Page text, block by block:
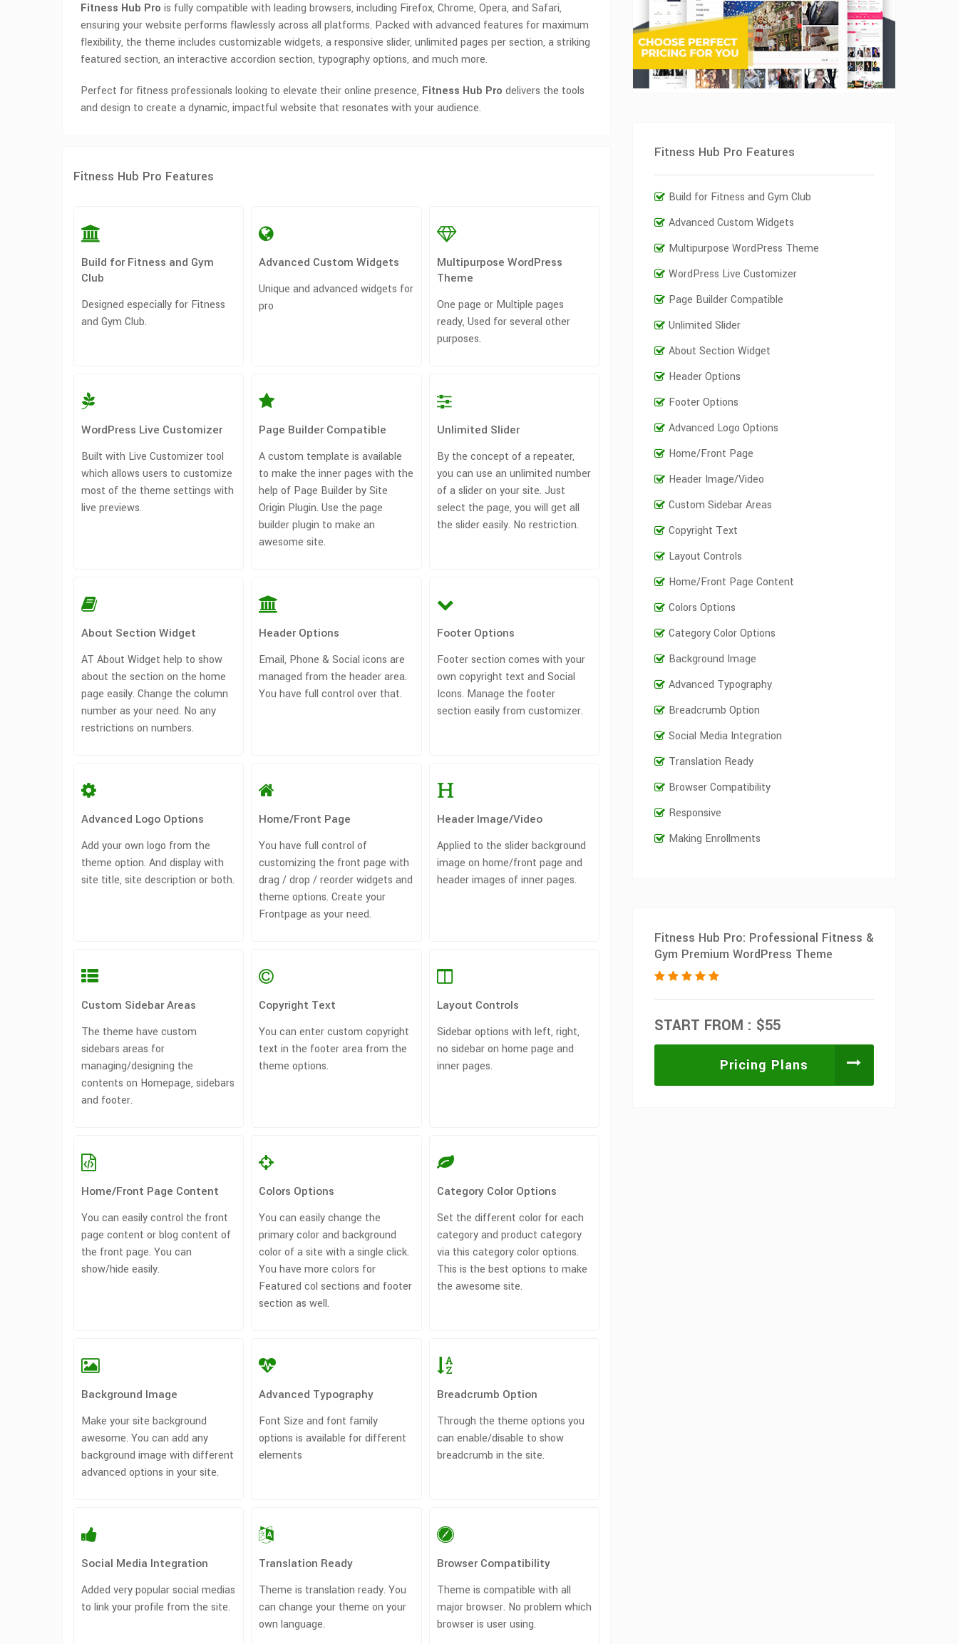
Fitness Hub Pro is fully compatible with leading browsers, including Firefox, Chrome, Opera, and Safari,
ensuring your website performs flawlessly across all platforms. Packed with advanced features for maximum
flexibility, the theme includes customizable widgets, a responsive slider, unlimited pages per section, a striking
featured section, an interactive accordion section, typography options, and much more.
Perfect for fitness professionals looking to elevate their online presence, Fitness Hub Pro delivers the tools
and design to create a dynamic, impactful website that resonates with your audience.
Fitness Hub Pro Features
Build for Fitness and Gym
Club
Designed especially for Fitness
and Gym Club.
Advanced Custom Widgets
Unique and advanced widgets for
pro
Multipurpose WordPress
Theme
One page or Multiple pages
ready, Used for several other
purposes.
WordPress Live Customizer
Built with Live Customizer tool
which allows users to customize
most of the theme settings with
live previews.
Page Builder Compatible
A custom template is available
to make the inner pages with the
help of Page Builder by Site
Origin Plugin. Use the page
builder plugin to make an
awesome site.
Unlimited Slider
By the concept of a repeater,
you can use an unlimited number
of a slider on your site. Just
select the page, you will get all
the slider easily. No restriction.
About Section Widget
AT About Widget help to show
about the section on the home
page easily. Change the column
number as your need. No any
restrictions on numbers.
Header Options
Email, Phone & Social icons are
managed from the header area.
You have full control over that.
Footer Options
Footer section comes with your
own copyright text and Social
Icons. Manage the footer
section easily from customizer.
Advanced Logo Options
Add your own logo from the
theme option. And display with
site title, site description or both.
Home/Front Page
You have full control of
customizing the front page with
drag / drop / reorder widgets and
theme options. Create your
Frontpage as your need.
Header Image/Video
Applied to the slider background
image on home/front page and
header images of inner pages.
Custom Sidebar Areas
The theme have custom
sidebars areas for
managing/designing the
contents on Homepage, sidebars
and footer.
Copyright Text
You can enter custom copyright
text in the footer area from the
theme options.
Layout Controls
Sidebar options with left, right,
no sidebar on home page and
inner pages.
Home/Front Page Content
You can easily control the front
page content or blog content of
the front page. You can
show/hide easily.
Colors Options
You can easily change the
primary color and background
color of a site with a single click.
You have more colors for
Featured col sections and footer
section as well.
Category Color Options
Set the different color for each
category and product category
via this category color options.
This is the best options to make
the awesome site.
Background Image
Make your site background
awesome. You can add any
background image with different
advanced options in your site.
Advanced Typography
Font Size and font family
options is available for different
elements
Breadcrumb Option
Through the theme options you
can enable/disable to show
breadcrumb in the site.
Social Media Integration
Added very popular social medias
to link your profile from the site.
Translation Ready
Theme is translation ready. You
can change your theme on your
own language.
Browser Compatibility
Theme is compatible with all
major browser. No problem which
browser is user using.
Fitness Hub Pro Features
Build for Fitness and Gym Club
Advanced Custom Widgets
Multipurpose WordPress Theme
WordPress Live Customizer
Page Builder Compatible
Unlimited Slider
About Section Widget
Header Options
Footer Options
Advanced Logo Options
Home/Front Page
Header Image/Video
Custom Sidebar Areas
Copyright Text
Layout Controls
Home/Front Page Content
Colors Options
Category Color Options
Background Image
Advanced Typography
Breadcrumb Option
Social Media Integration
Translation Ready
Browser Compatibility
Responsive
Making Enrollments
Fitness Hub Pro: Professional Fitness &
Gym Premium WordPress Theme
START FROM : $55
Pricing Plans